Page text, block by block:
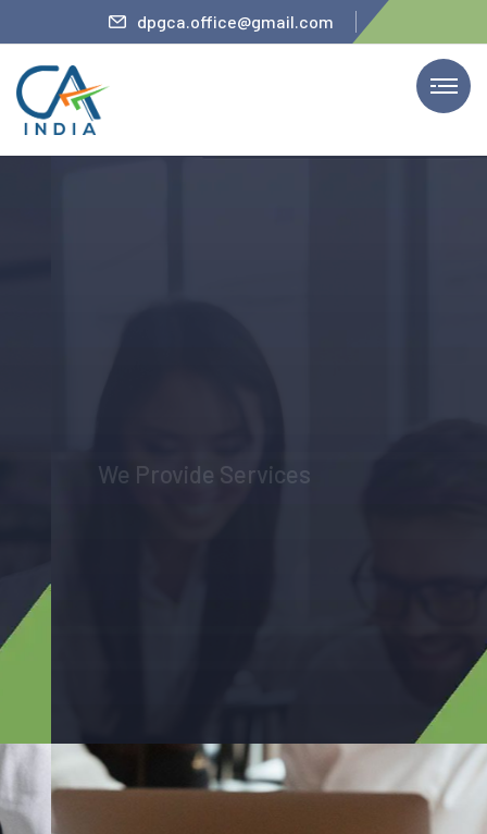
dpgca.office@gmail.com
Has Providing Services